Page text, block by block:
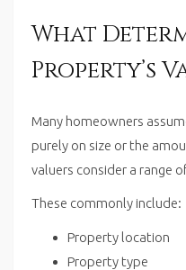
What
Property’s
Many homeowners
purely on size or the
valuers consider a range
These commonly include:
Property location
Property type